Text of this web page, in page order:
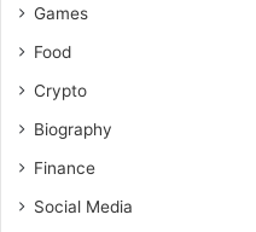
Games
Food
Crypto
Biography
Finance
Social Media